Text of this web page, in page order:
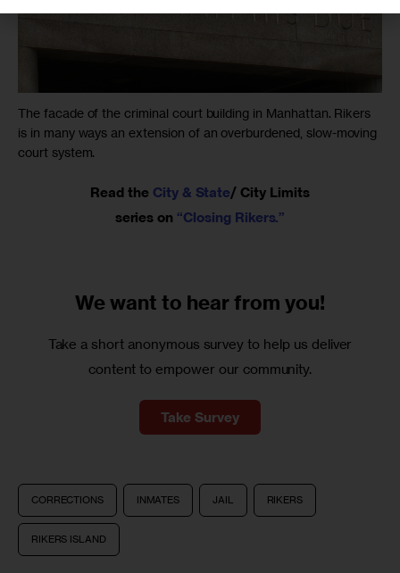
The facade of the criminal court building in Manhattan. Rikers
is in many ways an extension of an overburdened, slow-moving
court system.
Read the City & State/ City Limits
series on “Closing Rikers.”
We want to hear from you!
Take a short anonymous survey to help us deliver
content to empower our community.
Take Survey
CORRECTIONS INMATES JAIL RIKERS
RIKERS ISLAND